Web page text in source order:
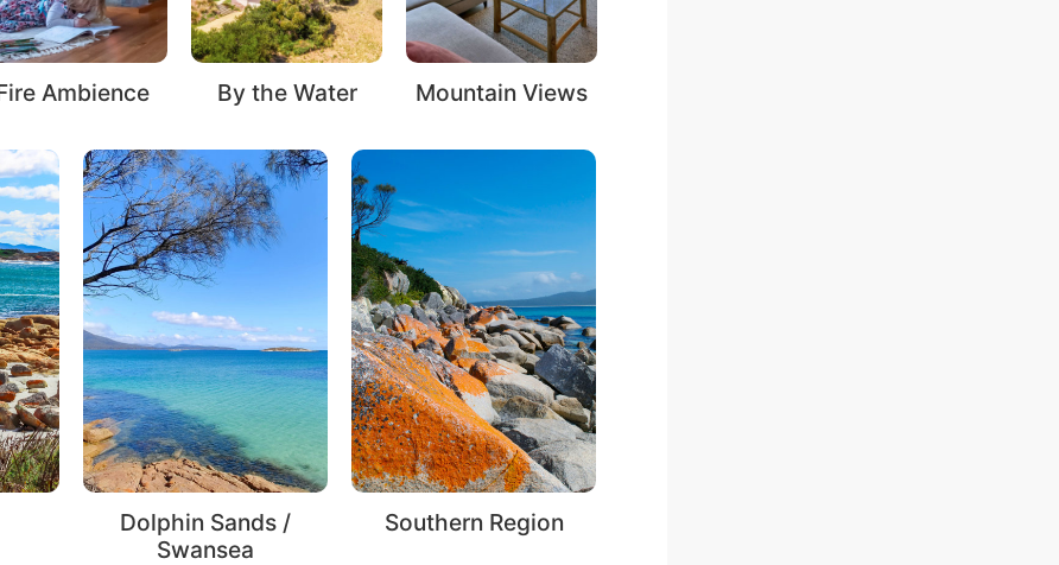
By the Water Mountain Views
Ocean Views
Dolphin Sands /
Swansea
Southern Region